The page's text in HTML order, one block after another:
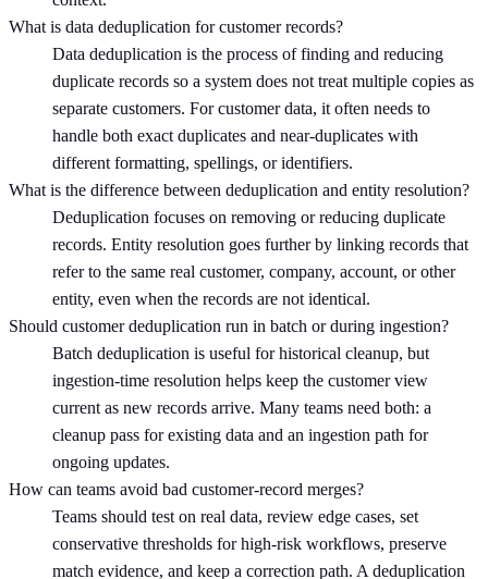
What is data deduplication for customer records?
Data deduplication is the process of finding and reducing
duplicate records so a system does not treat multiple copies as
separate customers. For customer data, it often needs to
handle both exact duplicates and near-duplicates with
different formatting, spellings, or identifiers.
What is the difference between deduplication and entity resolution?
Deduplication focuses on removing or reducing duplicate
records. Entity resolution goes further by linking records that
refer to the same real customer, company, account, or other
entity, even when the records are not identical.
Should customer deduplication run in batch or during ingestion?
Batch deduplication is useful for historical cleanup, but
ingestion-time resolution helps keep the customer view
current as new records arrive. Many teams need both: a
cleanup pass for existing data and an ingestion path for
ongoing updates.
How can teams avoid bad customer-record merges?
Teams should test on real data, review edge cases, set
conservative thresholds for high-risk workflows, preserve
match evidence, and keep a correction path. A deduplication